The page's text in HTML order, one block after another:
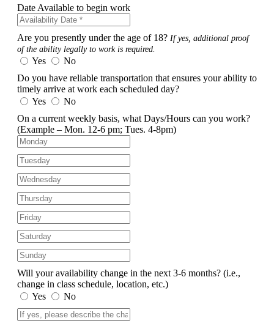
Date Available to begin work
Are you presently under the age of 18? If yes, additional proof
of the ability legally to work is required.
Yes
No
Do you have reliable transportation that ensures your ability to
timely arrive at work each scheduled day?
Yes
No
On a current weekly basis, what Days/Hours can you work?
(Example – Mon. 12-6 pm; Tues. 4-8pm)
Will your availability change in the next 3-6 months? (i.e.,
change in class schedule, location, etc.)
Yes
No